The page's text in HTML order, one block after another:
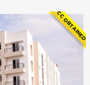
CC OBTAINED